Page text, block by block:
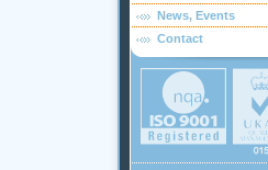
News, Events
Contact